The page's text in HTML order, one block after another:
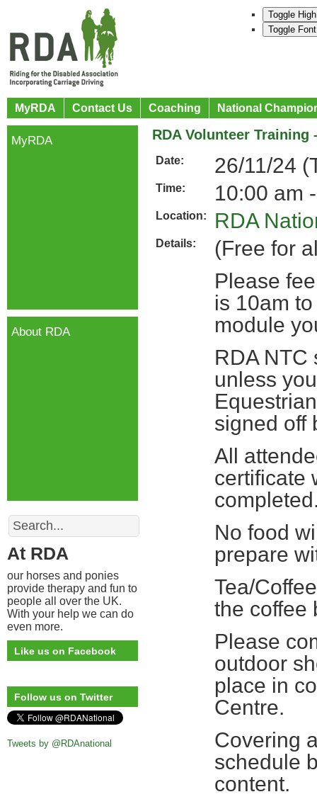
Toggle
Toggle
MyRDA Contact Us Coaching National
RDA Volunteer
Date: 26/11/24
Time: 10:00 am
Location: RDA
Details:
(Free for
Please
is 10am
module
RDA NTC
unless
signed off
All
certificate
No food
prepare
Tea/
the coffee
Please
outdoor
place in
Centre.
Covering
schedule
content.
MyRDA
About RDA
Search
At RDA
our horses and ponies
provide therapy and fun to
people all over the UK.
With your help we can do
even more.
Like us on Facebook
Follow us on Twitter
Tweets by @RDAnational